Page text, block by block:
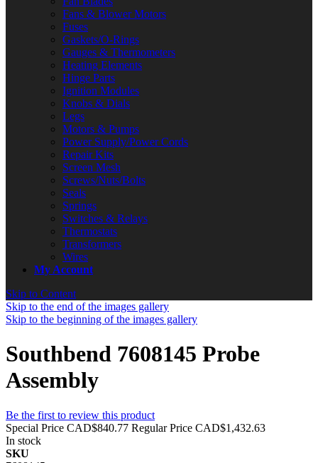
Fans & Blower Motors
Fuses
Gaskets/O-Rings
Gauges & Thermometers
Heating Elements
Hinge Parts
Ignition Modules
Knobs & Dials
Legs
Motors & Pumps
Power Supply/Power Cords
Repair Kits
Screen Mesh
Screws/Nuts/Bolts
Seals
Springs
Switches & Relays
Thermostats
Transformers
Wires
My Account
Skip to Content
Skip to the end of the images gallery
Skip to the beginning of the images gallery
Southbend 7608145 Probe
Assembly
Be the first to review this product
Special Price CAD$840.77 Regular Price CAD$1,432.63
In stock
SKU